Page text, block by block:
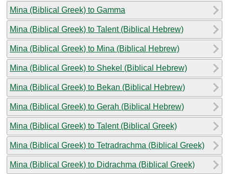
Mina (Biblical Greek) to Gamma
Mina (Biblical Greek) to Talent (Biblical Hebrew)
Mina (Biblical Greek) to Mina (Biblical Hebrew)
Mina (Biblical Greek) to Shekel (Biblical Hebrew)
Mina (Biblical Greek) to Bekan (Biblical Hebrew)
Mina (Biblical Greek) to Gerah (Biblical Hebrew)
Mina (Biblical Greek) to Talent (Biblical Greek)
Mina (Biblical Greek) to Tetradrachma (Biblical Greek)
Mina (Biblical Greek) to Didrachma (Biblical Greek)